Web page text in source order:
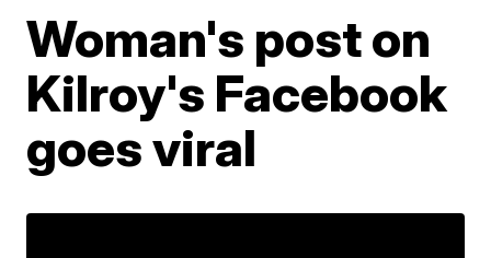
Woman's post on
Kilroy's Facebook
goes viral